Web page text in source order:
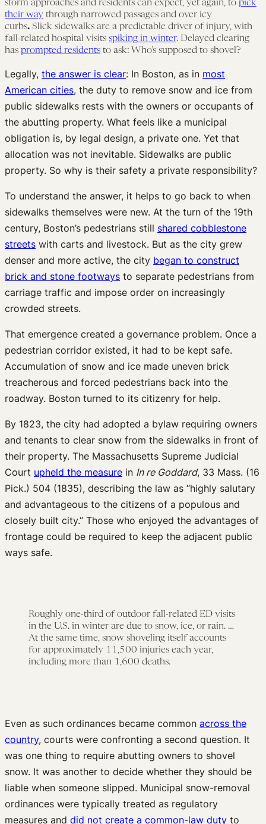
storm approaches and residents can expect, yet again, to pick
their way through narrowed passages and over icy
curbs. Slick sidewalks are a predictable driver of injury, with
fall-related hospital visits spiking in winter. Delayed clearing
has prompted residents to ask: Who’s supposed to shovel?
Legally, the answer is clear: In Boston, as in most
American cities, the duty to remove snow and ice from
public sidewalks rests with the owners or occupants of
the abutting property. What feels like a municipal
obligation is, by legal design, a private one. Yet that
allocation was not inevitable. Sidewalks are public
property. So why is their safety a private responsibility?
To understand the answer, it helps to go back to when
sidewalks themselves were new. At the turn of the 19th
century, Boston’s pedestrians still shared cobblestone
streets with carts and livestock. But as the city grew
denser and more active, the city began to construct
brick and stone footways to separate pedestrians from
carriage traffic and impose order on increasingly
crowded streets.
That emergence created a governance problem. Once a
pedestrian corridor existed, it had to be kept safe.
Accumulation of snow and ice made uneven brick
treacherous and forced pedestrians back into the
roadway. Boston turned to its citizenry for help.
By 1823, the city had adopted a bylaw requiring owners
and tenants to clear snow from the sidewalks in front of
their property. The Massachusetts Supreme Judicial
Court upheld the measure in In re Goddard, 33 Mass. (16
Pick.) 504 (1835), describing the law as “highly salutary
and advantageous to the citizens of a populous and
closely built city.” Those who enjoyed the advantages of
frontage could be required to keep the adjacent public
ways safe.
Roughly one-third of outdoor fall-related ED visits
in the U.S. in winter are due to snow, ice, or rain. …
At the same time, snow shoveling itself accounts
for approximately 11,500 injuries each year,
including more than 1,600 deaths.
Even as such ordinances became common across the
country, courts were confronting a second question. It
was one thing to require abutting owners to shovel
snow. It was another to decide whether they should be
liable when someone slipped. Municipal snow-removal
ordinances were typically treated as regulatory
measures and did not create a common-law duty to